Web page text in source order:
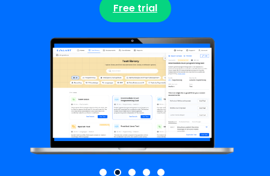
Free trial